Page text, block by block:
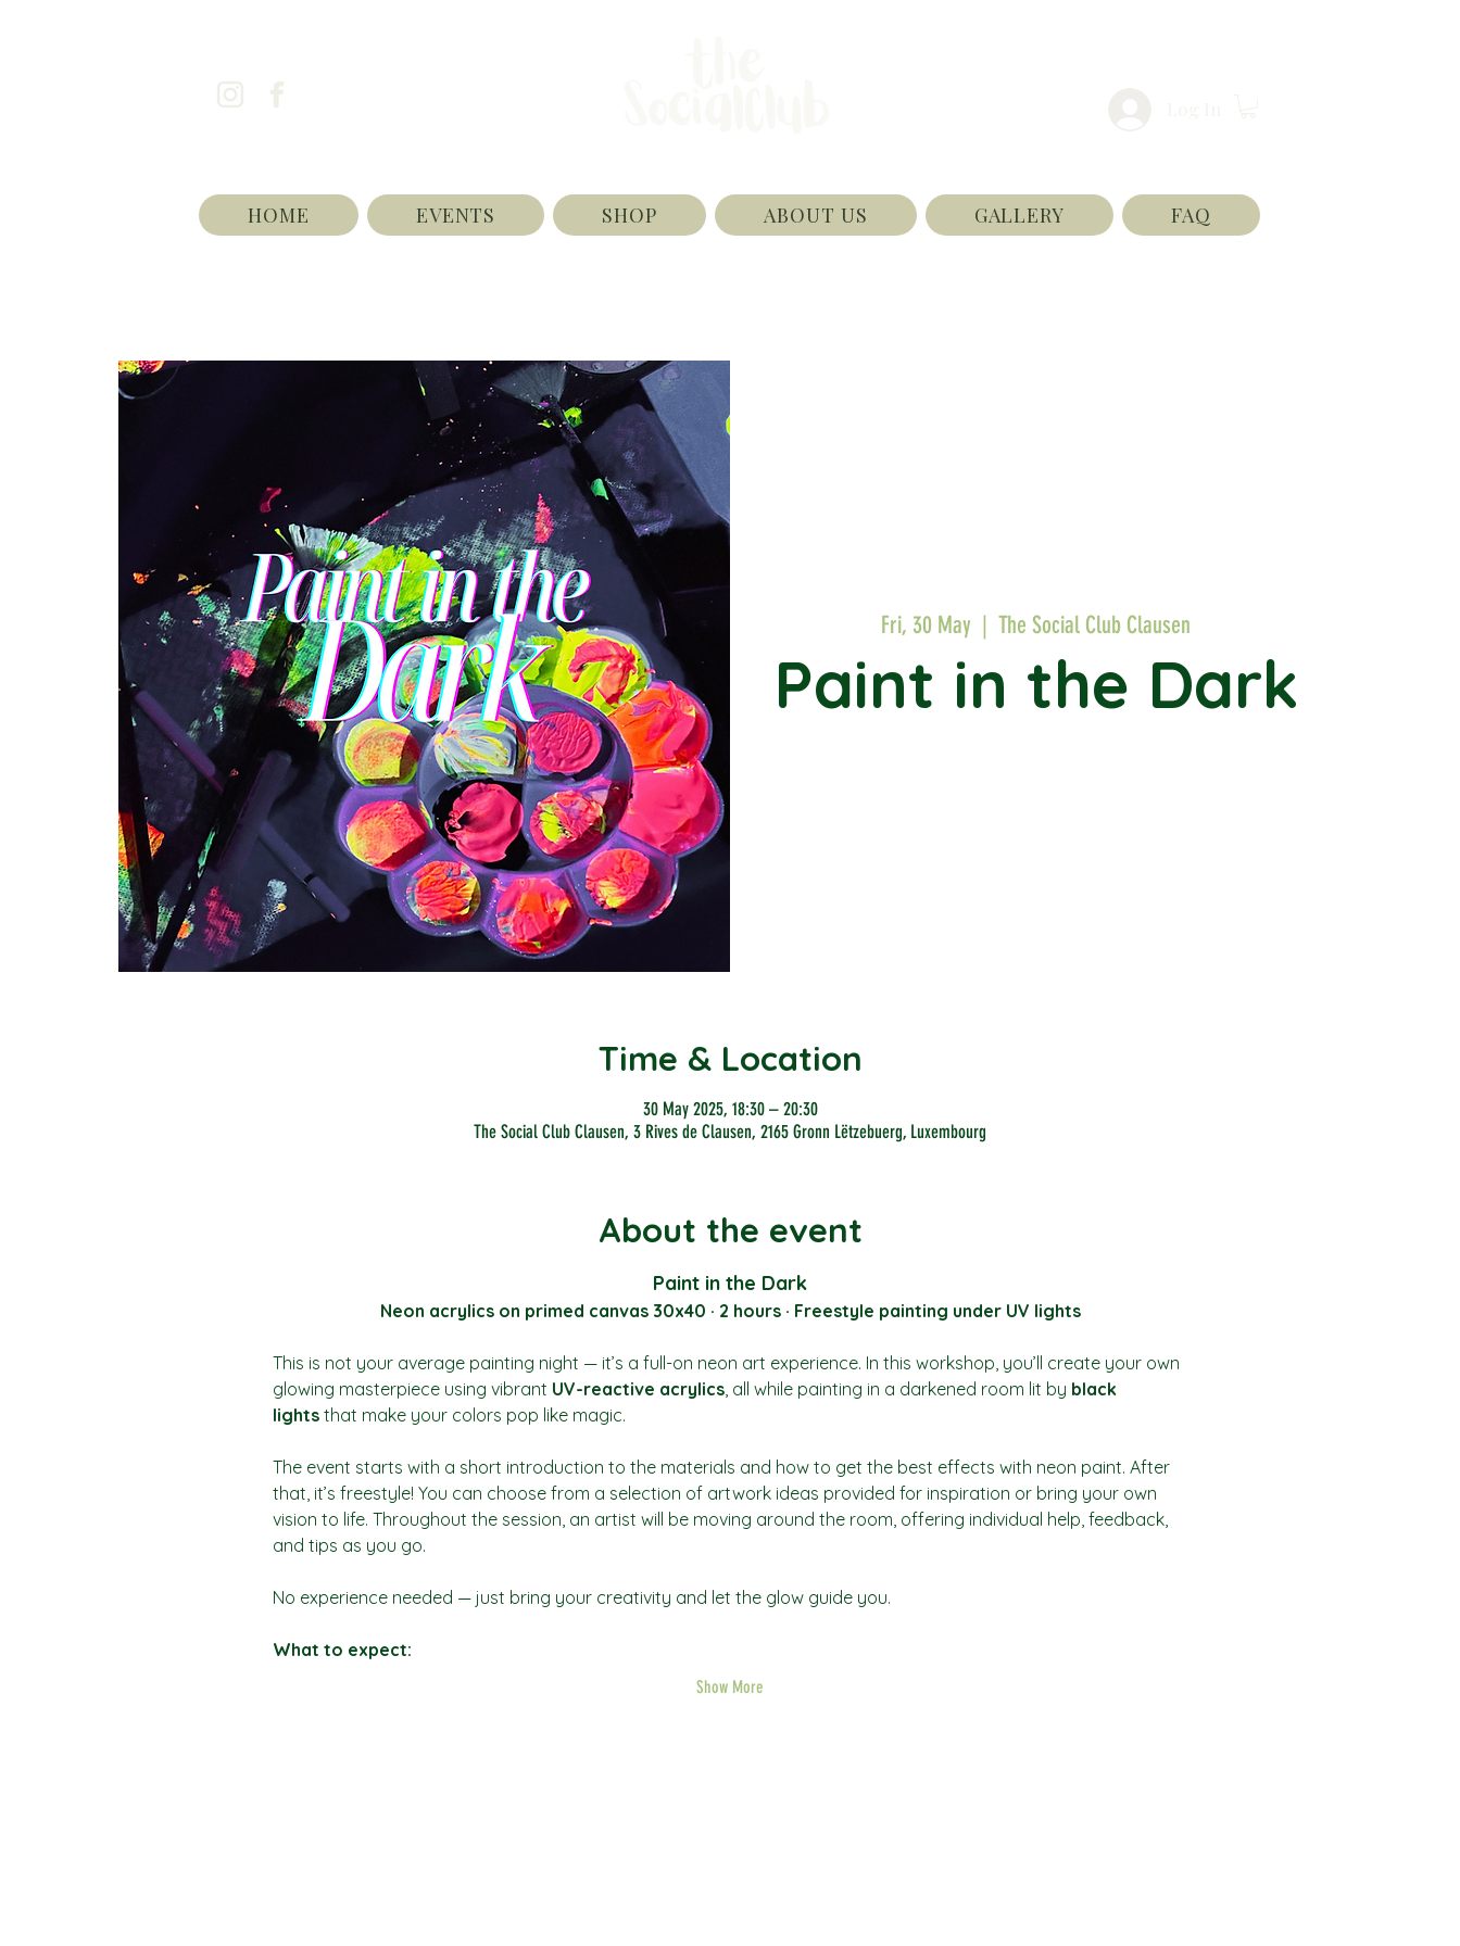
HOME EVENTS SHOP ABOUT US GALLERY FAQ
Fri, 30 May
  |
The Social Club Clausen
Paint in the Dark
Time & Location
30 May 2025, 18:30 – 20:30
The Social Club Clausen, 3 Rives de Clausen, 2165 Gronn Lëtzebuerg, Luxembourg
About the event
Paint in the Dark
Neon acrylics on primed canvas 30x40 · 2 hours · Freestyle painting under UV lights
This is not your average painting night — it’s a full-on neon art experience. In this workshop, you’ll create your own
glowing masterpiece using vibrant UV-reactive acrylics, all while painting in a darkened room lit by black
lights that make your colors pop like magic.
The event starts with a short introduction to the materials and how to get the best effects with neon paint. After
that, it’s freestyle! You can choose from a selection of artwork ideas provided for inspiration or bring your own
vision to life. Throughout the session, an artist will be moving around the room, offering individual help, feedback,
and tips as you go.
No experience needed — just bring your creativity and let the glow guide you.
What to expect:
Show More